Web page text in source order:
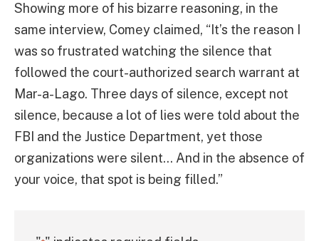
Showing more of his bizarre reasoning, in the
same interview, Comey claimed, “It’s the reason I
was so frustrated watching the silence that
followed the court-authorized search warrant at
Mar-a-Lago. Three days of silence, except not
silence, because a lot of lies were told about the
FBI and the Justice Department, yet those
organizations were silent… And in the absence of
your voice, that spot is being filled.”